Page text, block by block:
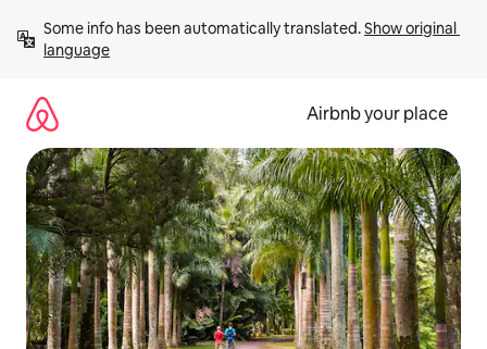
content
Some info has been automatically translated. Show original
language
Airbnb your place